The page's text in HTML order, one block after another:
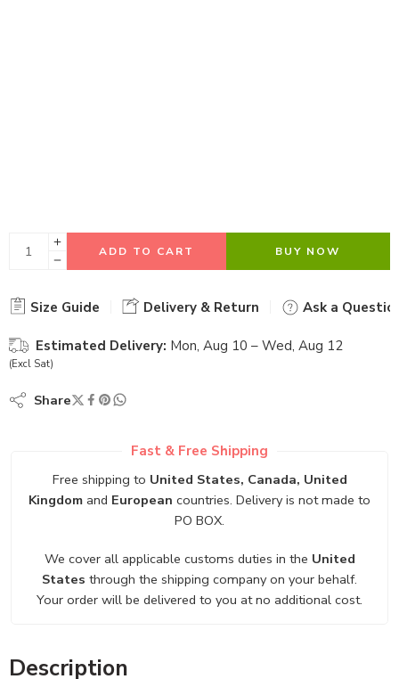
ADD TO CART BUY NOW
Size Guide Delivery & Return Ask a
Estimated Delivery: Mon, Aug 10 – Wed, Aug 12
(Excl Sat)
Share
Fast & Free Shipping
Free shipping to United States, Canada, United
Kingdom and European countries. Delivery is not made to
PO BOX.
We cover all applicable customs duties in the United
States through the shipping company on your behalf.
Your order will be delivered to you at no additional cost.
Description